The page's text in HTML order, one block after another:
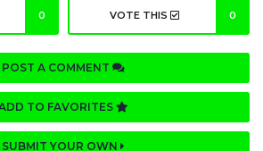
0 VOTE THIS 0
POST A COMMENT
TO FAVORITES
SUBMIT YOUR OWN